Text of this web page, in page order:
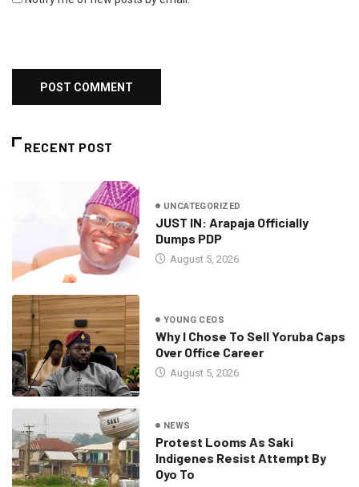
RECENT POST
UNCATEGORIZED
JUST IN: Arapaja Officially
Dumps PDP
August 5, 2026
YOUNG CEOS
Why I Chose To Sell Yoruba Caps
Over Office Career
August 5, 2026
NEWS
Protest Looms As Saki
Indigenes Resist Attempt By
Oyo To